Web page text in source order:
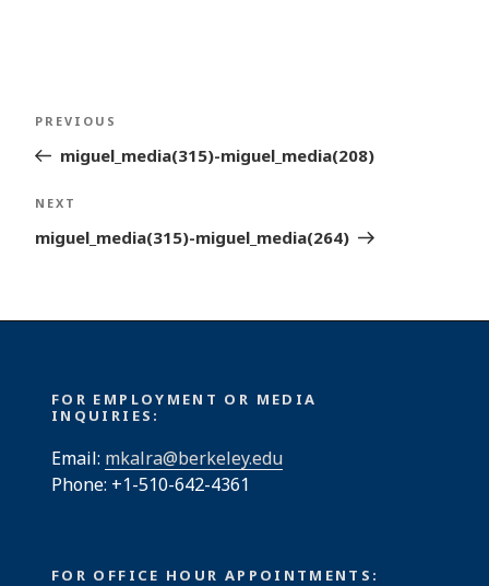
Post
navigation
Previous
Post
PREVIOUS
miguel_media(315)-miguel_media(208)
Next
Post
NEXT
miguel_media(315)-miguel_media(264)
FOR EMPLOYMENT OR MEDIA
INQUIRIES:
Email: mkalra@berkeley.edu
Phone: +1-510-642-4361
FOR OFFICE HOUR APPOINTMENTS: